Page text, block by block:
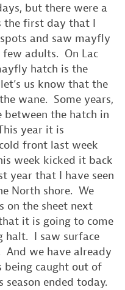
but there were a
the first day that I
and saw mayfly
adults. On Lac
hatch is the
us know that the
wane. Some years,
the hatch in
year it is
front last week
week kicked it back
year that I have seen
North shore. We
on the sheet next
it is going to come
halt. I saw surface
we have already
being caught out of
season ended today.